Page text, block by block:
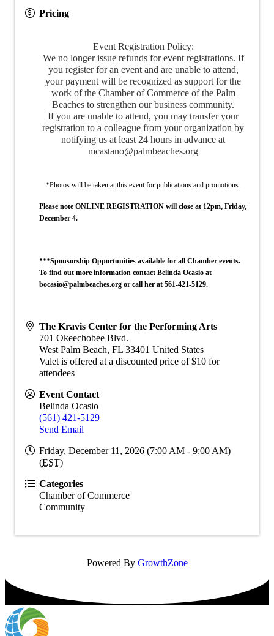
Pricing
Event Registration Policy:
We no longer issue refunds for event registrations. If
you register for an event and are unable to attend,
your payment will be recognized as support for the
work of the Chamber of Commerce of the Palm
Beaches to strengthen our business community.
If you are unable to attend, you may transfer your
registration to a colleague from your organization by
notifying us at least 24 hours in advance at
mcastano@palmbeaches.org
*Photos will be taken at this event for publications and promotions.
Please note ONLINE REGISTRATION will close at 12pm, Friday,
December 4.
***Sponsorship Opportunities available for all Chamber events.
To find out more information contact Belinda Ocasio at
bocasio@palmbeaches.org or call her at 561-421-5129.
The Kravis Center for the Performing Arts
701 Okeechobee Blvd.
West Palm Beach, FL 33401 United States
Valet is offered at a discounted price of $10 for
attendees
Event Contact
Belinda Ocasio
(561) 421-5129
Send Email
Friday, December 11, 2026 (7:00 AM - 9:00 AM)
(EST)
Categories
Chamber of Commerce
Community
Powered By GrowthZone